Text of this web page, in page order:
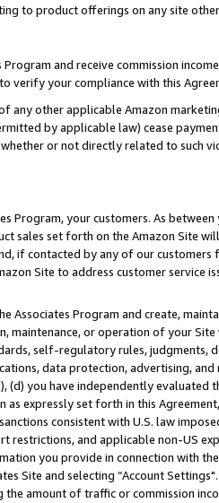
to product offerings on any site
and receive commission
verify your compliance with this
other applicable Amazon
by applicable law) cease
or not directly related to such
Program, your customers. As
sales set forth on the Amazon Site
if contacted by any of our
Site to address customer service
Associates Program and create,
maintenance, or operation of your
self-regulatory rules,
data protection, advertising,
you have independently evaluated
expressly set forth in this
consistent with U.S. law
and applicable non-US
you provide in connection with
Site and selecting “Account Settings".
amount of traffic or commission